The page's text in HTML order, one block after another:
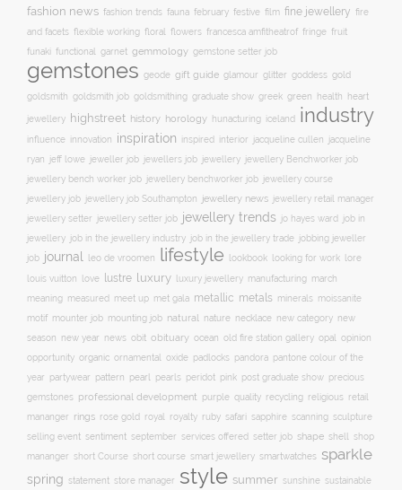
fashion news fashion trends fauna february festive film fine jewellery fire
and facets flexible working floral flowers francesca amfitheatrof fringe fruit
funaki functional garnet gemmology gemstone setter job
gemstones geode gift guide glamour glitter goddess gold
goldsmith goldsmith job goldsmithing graduate show greek green health heart
jewellery highstreet history horology hunacturing iceland industry
influence innovation inspiration inspired interior jacqueline cullen
jacqueline
ryan
jeff lowe jeweller job jewellers job jewellery jewellery Benchworker job
jewellery bench worker job jewellery benchworker job jewellery course
jewellery job jewellery job Southampton jewellery news jewellery retail manager
jewellery setter
jewellery setter job jewellery trends jo hayes ward
job in
jewellery job in the jewellery industry job in the jewellery trade jobbing jeweller
job journal leo de vroomen lifestyle lookbook looking for work lore
louis vuitton love lustre luxury luxury jewellery manufacturing march
meaning measured meet up met gala metallic metals minerals moissanite
motif mounter job mounting job natural nature necklace new category new
season new year news obit obituary ocean old fire station gallery opal opinion
opportunity organic ornamental oxide padlocks pandora pantone colour of the
year
partywear pattern pearl pearls peridot pink post graduate show precious
gemstones professional development purple quality recycling religious retail
mananger
rings rose gold royal royalty ruby safari sapphire scanning sculpture
selling event sentiment september services offered setter job shape shell shop
mananger short Course short course smart jewellery smartwatches sparkle
spring statement store manager style summer sunshine sustainable